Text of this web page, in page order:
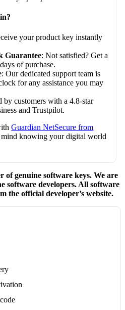
your product key instantly
Guarantee: Not satisfied? Get a
of purchase.
: Our dedicated support team is
for any assistance you may
by customers with a 4.8-star
and Trustpilot.
Guardian NetSecure from
mind knowing your digital world
of genuine software keys. We are
software developers. All software
the official developer’s website.